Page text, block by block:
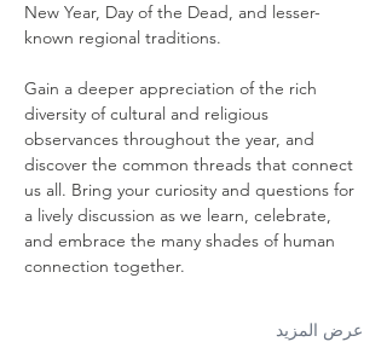
New Year, Day of the Dead, and lesser-
known regional traditions.
Gain a deeper appreciation of the rich
diversity of cultural and religious
observances throughout the year, and
discover the common threads that connect
us all. Bring your curiosity and questions for
a lively discussion as we learn, celebrate,
and embrace the many shades of human
connection together.
عرض المزيد